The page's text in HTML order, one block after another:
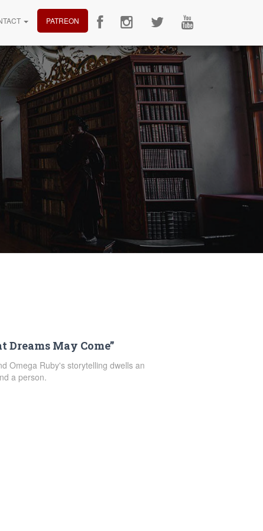
PATREON
Dreams May Come”
Omega Ruby's storytelling dwells an
a person.